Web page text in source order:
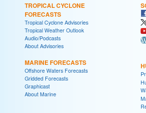
TROPICAL CYCLONE
FORECASTS
Tropical Cyclone Advisories
Tropical Weather Outlook
Audio/Podcasts
About Advisories
MARINE FORECASTS
Offshore Waters Forecasts
Gridded Forecasts
Graphicast
About Marine